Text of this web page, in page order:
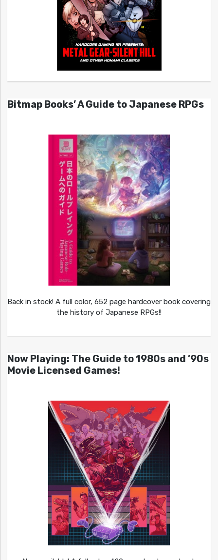
Bitmap Books’ A Guide to Japanese RPGs
Back in stock! A full color, 652 page hardcover book covering
the history of Japanese RPGs!!
Now Playing: The Guide to 1980s and ’90s
Movie Licensed Games!